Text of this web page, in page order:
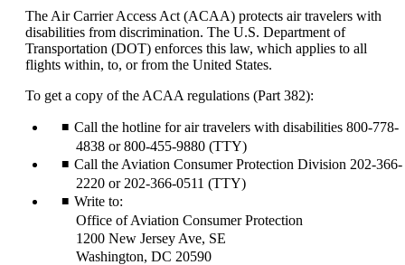
that
may
not
meet
accessibility
guidelines
be
expanded
The Air Carrier Access Act (ACAA) protects air travelers with
disabilities from discrimination. The U.S. Department of
Transportation (DOT) enforces this law, which applies to all
flights within, to, or from the United States.
To get a copy of the ACAA regulations (Part 382):
Call the hotline for air travelers with disabilities 800-778-
4838 or 800-455-9880 (TTY)
Call the Aviation Consumer Protection Division 202-366-
2220 or 202-366-0511 (TTY)
Write to:
Office of Aviation Consumer Protection
1200 New Jersey Ave, SE
Washington, DC 20590